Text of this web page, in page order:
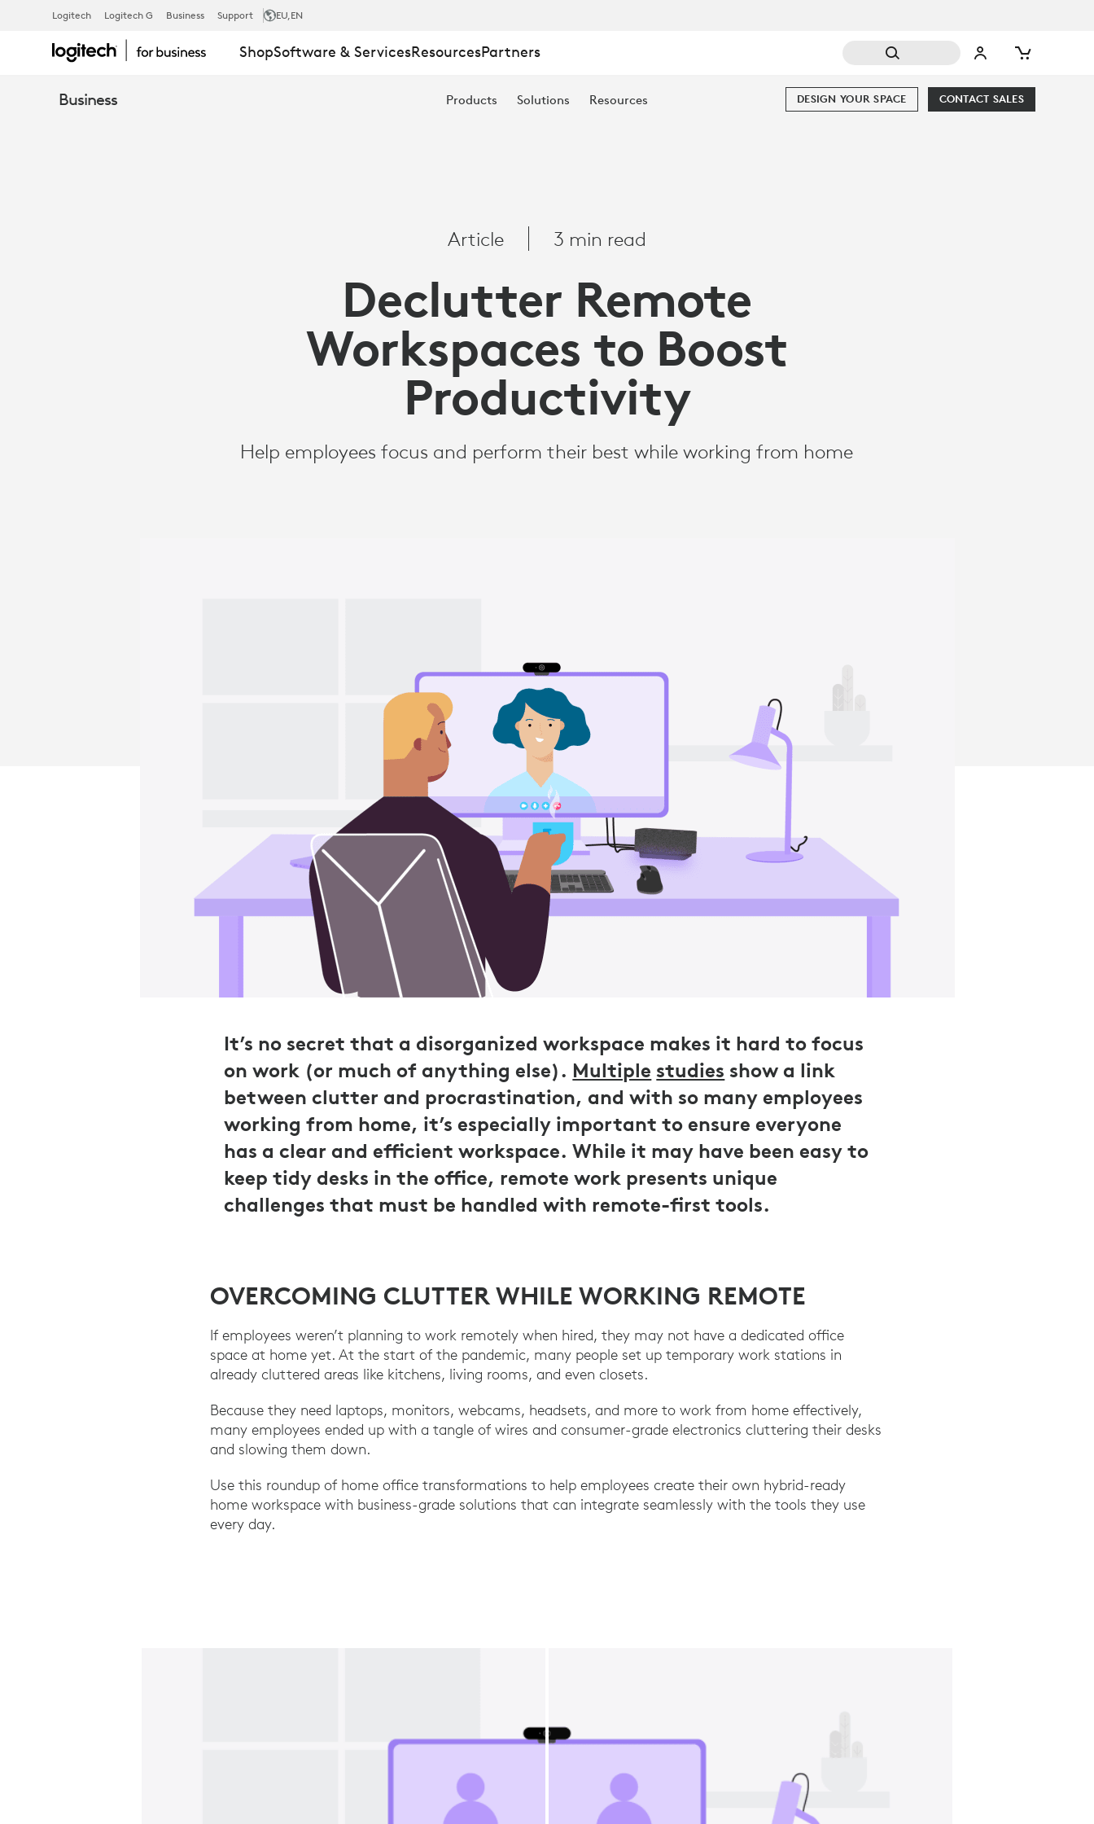
DECLUTTER
REMOTE
Logitech Logitech G Business Support EU,EN
ShopSoftware & ServicesResourcesPartners
Business Products Solutions Resources CONTACT SALES
DESIGN YOUR SPACE
Article 3 min read
Declutter Remote
Workspaces to Boost
Productivity
Help employees focus and perform their best while working from home
It’s no secret that a disorganized workspace makes it hard to focus
on work (or much of anything else). Multiple studies show a link
between clutter and procrastination, and with so many employees
working from home, it’s especially important to ensure everyone
has a clear and efficient workspace. While it may have been easy to
keep tidy desks in the office, remote work presents unique
challenges that must be handled with remote-first tools.
OVERCOMING CLUTTER WHILE WORKING REMOTE
If employees weren’t planning to work remotely when hired, they may not have a dedicated office
space at home yet. At the start of the pandemic, many people set up temporary work stations in
already cluttered areas like kitchens, living rooms, and even closets.
Because they need laptops, monitors, webcams, headsets, and more to work from home effectively,
many employees ended up with a tangle of wires and consumer-grade electronics cluttering their desks
and slowing them down.
Use this roundup of home office transformations to help employees create their own hybrid-ready
home workspace with business-grade solutions that can integrate seamlessly with the tools they use
every day.